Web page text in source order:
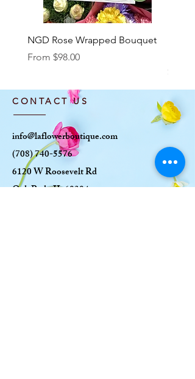
NGD Rose Wrapped Bouquet
From $98.00
Sale Price
Price
$85.00
CONTACT US
info@laflowerboutique.com
(708) 740-5576
6120 W Roosevelt Rd
Oak Park, IL 60304